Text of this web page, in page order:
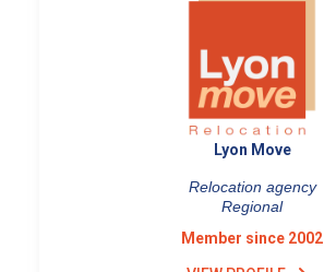
Lyon Move
Relocation agency
Regional
Member since 2002